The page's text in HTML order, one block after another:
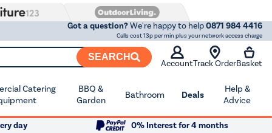
Got a question?We're happy to help0871 984 4416
Calls cost 13p per min plus your network access charge
SEARCH
AccountTrack OrderBasket
Catering
BBQ &
Garden
Bathroom Deals
Help &
Advice
day
0% Interest for 4 months